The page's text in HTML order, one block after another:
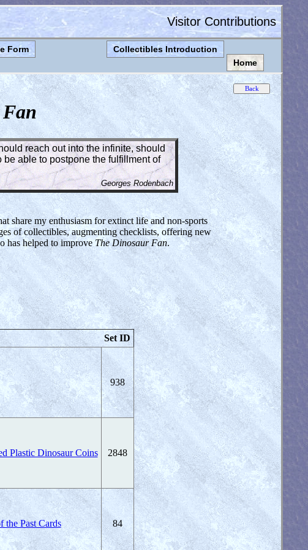
Visitor Contributions
Form
Collectibles Introduction
Home
reach out into the infinite, should
able to postpone the fulfillment of
Georges Rodenbach
share my enthusiasm for extinct life and non-sports
of collectibles, augmenting checklists, offering new
has helped to improve The Dinosaur Fan.
Set ID
938
Plastic Dinosaur Coins 2848
the Past Cards 84